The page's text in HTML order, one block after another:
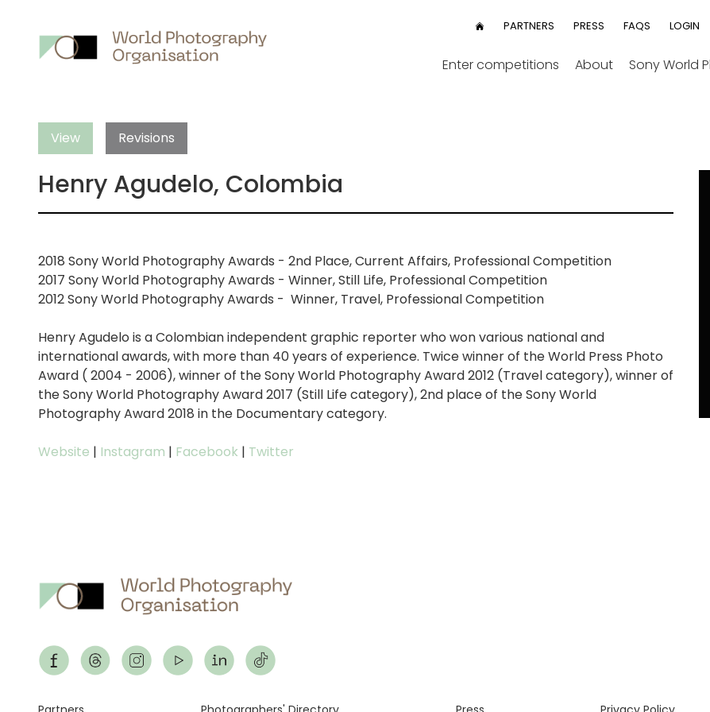
UserPARTNERS PRESS FAQS LOGIN
Enter competitions About Sony World
View Revisions
Henry Agudelo, Colombia
2018 Sony World Photography Awards - 2nd Place, Current Affairs, Professional Competition
2017 Sony World Photography Awards - Winner, Still Life, Professional Competition
2012 Sony World Photography Awards - Winner, Travel, Professional Competition
Henry Agudelo is a Colombian independent graphic reporter who won various national and
international awards, with more than 40 years of experience. Twice winner of the World Press Photo
Award ( 2004 - 2006), winner of the Sony World Photography Award 2012 (Travel category), winner of
the Sony World Photography Award 2017 (Still Life category), 2nd place of the Sony World
Photography Award 2018 in the Documentary category.
Website | Instagram | Facebook | Twitter